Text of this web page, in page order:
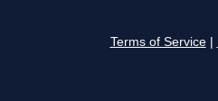
Terms of Service